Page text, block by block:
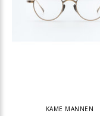
KAME MANNEN